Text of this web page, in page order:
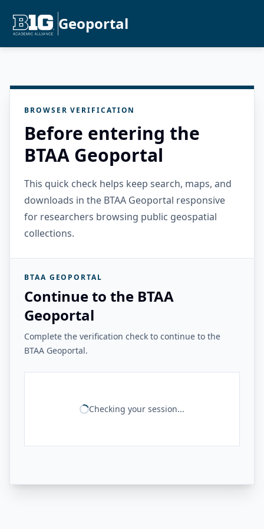
Geoportal
BROWSER VERIFICATION
Before entering the
BTAA Geoportal
This quick check helps keep search, maps, and
downloads in the BTAA Geoportal responsive
for researchers browsing public geospatial
collections.
BTAA GEOPORTAL
Continue to the BTAA
Geoportal
Complete the verification check to continue to the
BTAA Geoportal.
Checking your session...